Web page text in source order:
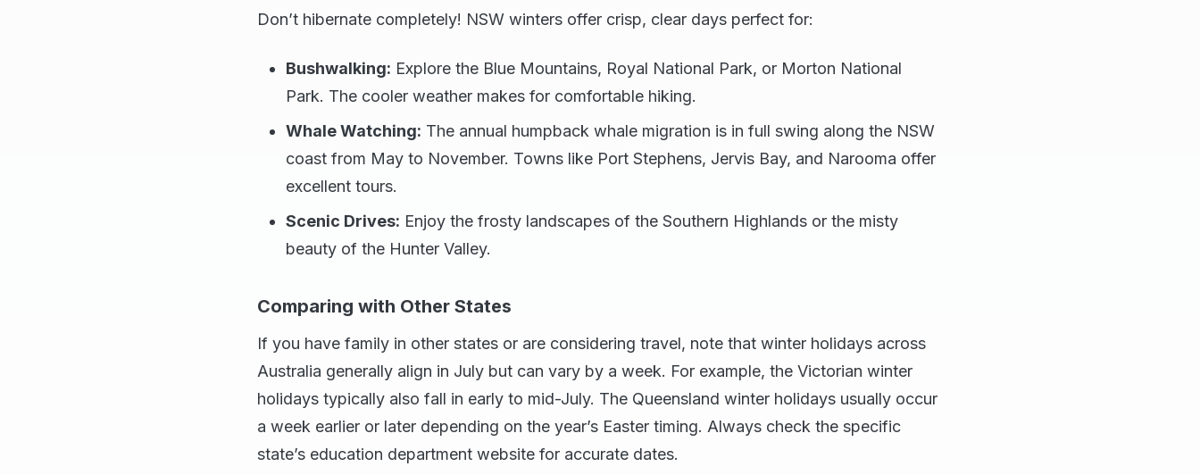
Don’t hibernate completely! NSW winters offer crisp, clear days perfect for:
Bushwalking: Explore the Blue Mountains, Royal National Park, or Morton National
Park. The cooler weather makes for comfortable hiking.
Whale Watching: The annual humpback whale migration is in full swing along the NSW
coast from May to November. Towns like Port Stephens, Jervis Bay, and Narooma offer
excellent tours.
Scenic Drives: Enjoy the frosty landscapes of the Southern Highlands or the misty
beauty of the Hunter Valley.
Comparing with Other States
If you have family in other states or are considering travel, note that winter holidays across
Australia generally align in July but can vary by a week. For example, the Victorian winter
holidays typically also fall in early to mid-July. The Queensland winter holidays usually occur
a week earlier or later depending on the year’s Easter timing. Always check the specific
state’s education department website for accurate dates.